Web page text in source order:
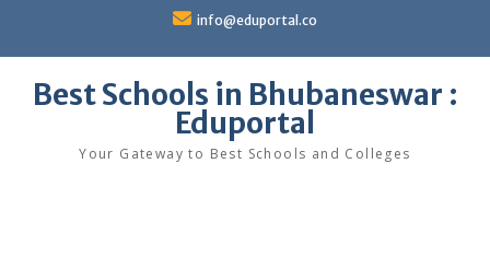
content
info@eduportal.co
Best Schools in Bhubaneswar :
Eduportal
Your Gateway to Best Schools and Colleges